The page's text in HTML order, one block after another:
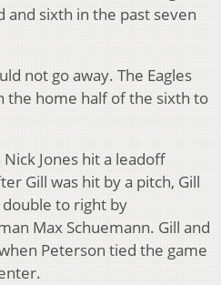
sixth in the past seven
not go away. The Eagles
the home half of the sixth to
Jones hit a leadoff
Gill was hit by a pitch, Gill
to right by
Max Schuemann. Gill and
Peterson tied the game